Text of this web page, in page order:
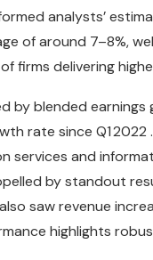
analysts’
of around 7–8%,
firms delivering
by blended
rate since Q1 2022
services and
by standout
saw revenue
highlights